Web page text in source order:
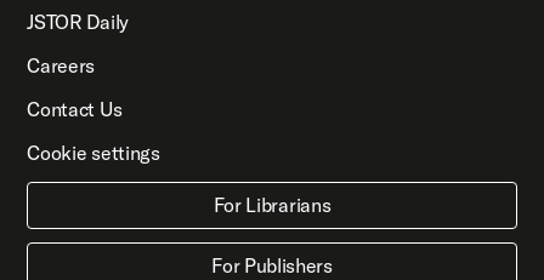
JSTOR Daily
Careers
Contact Us
Cookie settings
For Librarians
For Publishers